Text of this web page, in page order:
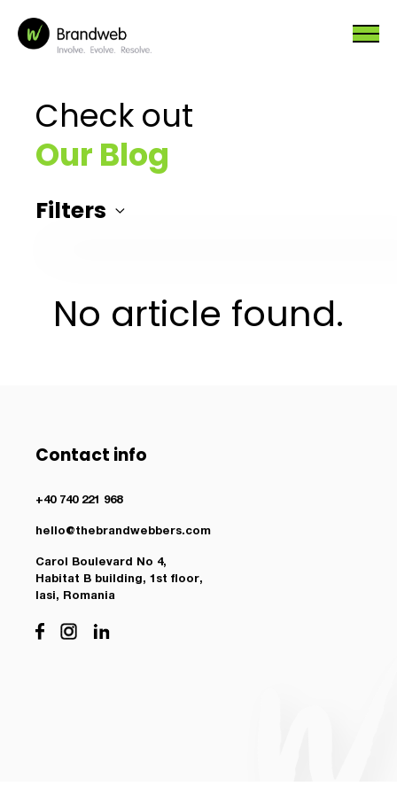
Check out
Our Blog
Filters
No article found.
Contact info
+40 740 221 968
hello@thebrandwebbers.com
Carol Boulevard No 4,
Habitat B building, 1st floor,
Iasi, Romania